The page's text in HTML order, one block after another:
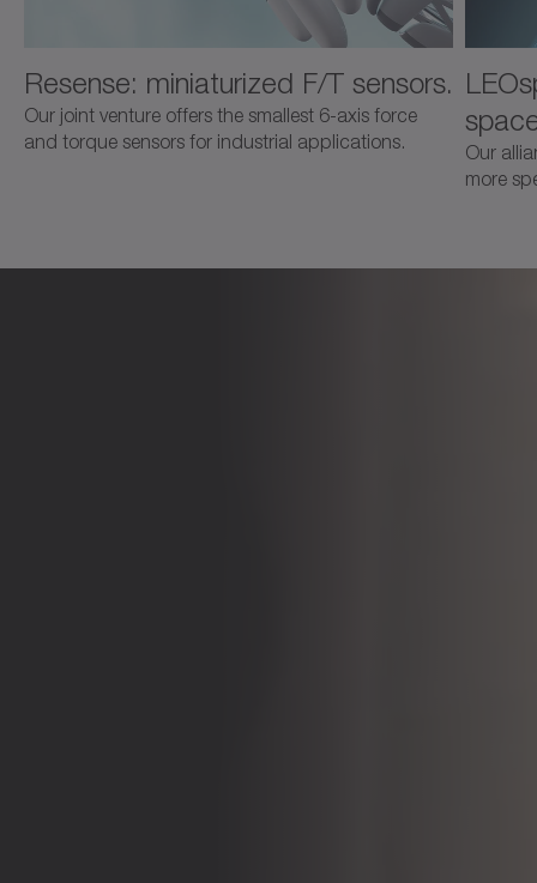
Resense: miniaturized F/T sensors.
Our joint venture offers the smallest 6-axis force
and torque sensors for industrial applications.
Our
more